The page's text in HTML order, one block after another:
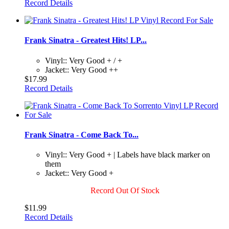
Record Details
Frank Sinatra - Greatest Hits! LP...
Vinyl:: Very Good + / +
Jacket:: Very Good ++
$17.99
Record Details
Frank Sinatra - Come Back To...
Vinyl:: Very Good + | Labels have black marker on
them
Jacket:: Very Good +
Record Out Of Stock
$11.99
Record Details